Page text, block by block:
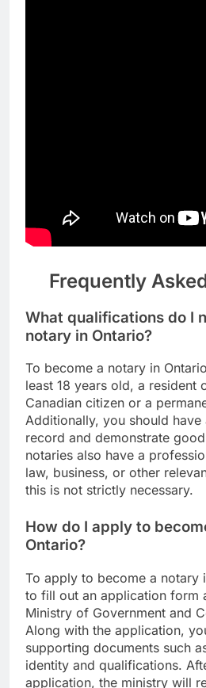
Frequently
What qualifications do I
notary in Ontario?
To become a notary in
least 18 years old, a resident
Canadian citizen or a
Additionally, you should have
record and demonstrate
notaries also have a
law, business, or other
this is not strictly necessary.
How do I apply to
Ontario?
To apply to become a notary
to fill out an application form
Ministry of Government and
Along with the application,
supporting documents such
identity and qualifications.
application, the ministry will